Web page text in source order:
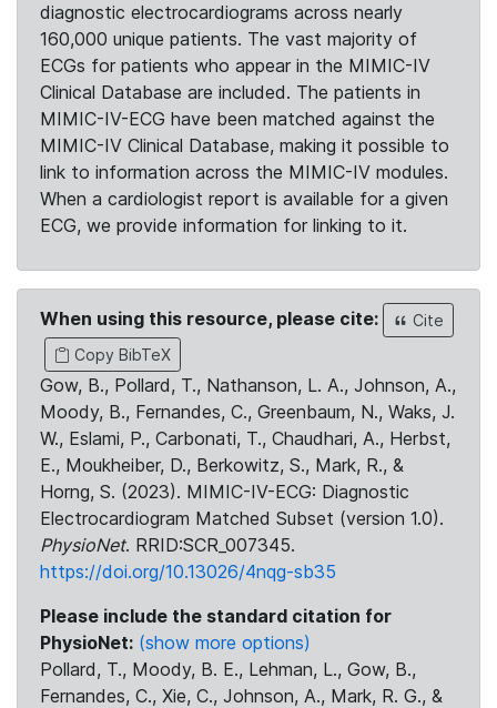
diagnostic electrocardiograms across nearly
160,000 unique patients. The vast majority of
ECGs for patients who appear in the MIMIC-IV
Clinical Database are included. The patients in
MIMIC-IV-ECG have been matched against the
MIMIC-IV Clinical Database, making it possible to
link to information across the MIMIC-IV modules.
When a cardiologist report is available for a given
ECG, we provide information for linking to it.
When using this resource, please cite:
Cite
Copy BibTeX
Gow, B., Pollard, T., Nathanson, L. A., Johnson, A.,
Moody, B., Fernandes, C., Greenbaum, N., Waks, J.
W., Eslami, P., Carbonati, T., Chaudhari, A., Herbst,
E., Moukheiber, D., Berkowitz, S., Mark, R., &
Horng, S. (2023). MIMIC-IV-ECG: Diagnostic
Electrocardiogram Matched Subset (version 1.0).
PhysioNet. RRID:SCR_007345.
https://doi.org/10.13026/4nqg-sb35
Please include the standard citation for
PhysioNet: (show more options)
Pollard, T., Moody, B. E., Lehman, L., Gow, B.,
Fernandes, C., Xie, C., Johnson, A., Mark, R. G., &